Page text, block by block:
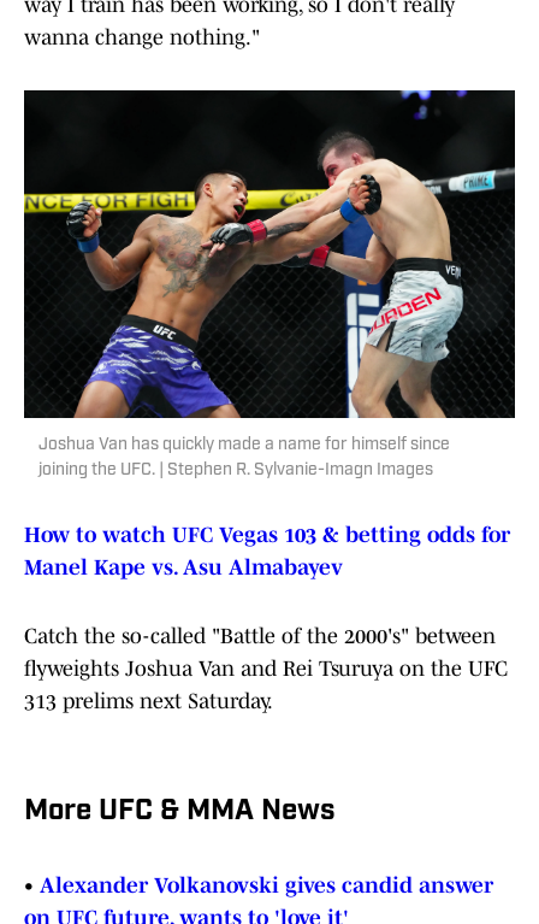
wanna change nothing."
Joshua Van has quickly made a name for himself since
joining the UFC. | Stephen R. Sylvanie-Imagn Images
How to watch UFC Vegas 103 & betting odds for
Manel Kape vs. Asu Almabayev
Catch the so-called "Battle of the 2000's" between
flyweights Joshua Van and Rei Tsuruya on the UFC
313 prelims next Saturday.
More UFC & MMA News
• Alexander Volkanovski gives candid answer
on UFC future, wants to 'love it'